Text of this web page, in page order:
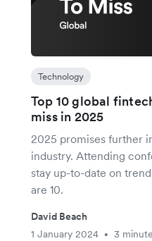
Technology
Top 10 global
miss in 2025
2025 promises further
industry. Attending
stay up-to-date on
are 10.
David Beach
1 January 2024
• 3